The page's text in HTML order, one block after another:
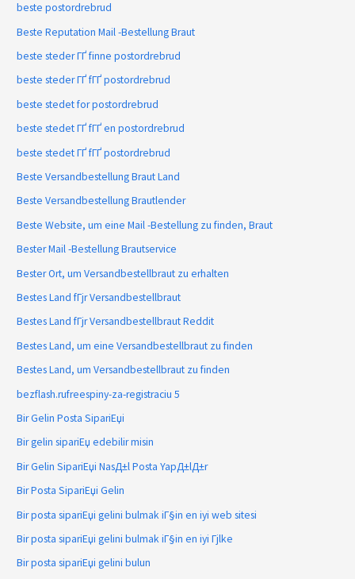
beste postordrebrud
Beste Reputation Mail -Bestellung Braut
beste steder ГҐ finne postordrebrud
beste steder ГҐ fГҐ postordrebrud
beste stedet for postordrebrud
beste stedet ГҐ fГҐ en postordrebrud
beste stedet ГҐ fГҐ postordrebrud
Beste Versandbestellung Braut Land
Beste Versandbestellung Brautlender
Beste Website, um eine Mail -Bestellung zu finden, Braut
Bester Mail -Bestellung Brautservice
Bester Ort, um Versandbestellbraut zu erhalten
Bestes Land fГјr Versandbestellbraut
Bestes Land fГјr Versandbestellbraut Reddit
Bestes Land, um eine Versandbestellbraut zu finden
Bestes Land, um Versandbestellbraut zu finden
bezflash.rufreespiny-za-registraciu 5
Bir Gelin Posta SipariЕџi
Bir gelin sipariЕџ edebilir misin
Bir Gelin SipariЕџi NasД±l Posta YapД±lД±r
Bir Posta SipariЕџi Gelin
Bir posta sipariЕџi gelini bulmak iГ§in en iyi web sitesi
Bir posta sipariЕџi gelini bulmak iГ§in en iyi Гјlke
Bir posta sipariЕџi gelini bulun